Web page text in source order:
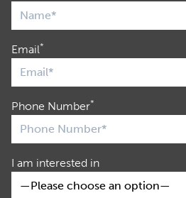
Email*
Phone Number*
I am interested in